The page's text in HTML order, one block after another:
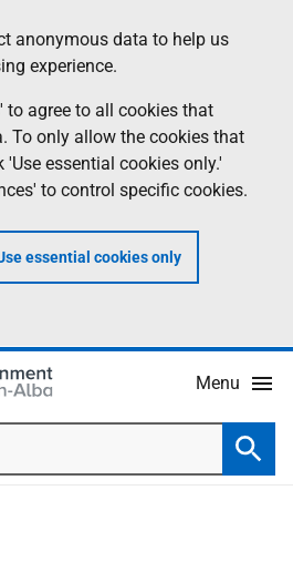
anonymous data to help us
experience.
to agree to all cookies that
To only allow the cookies that
essential cookies only.'
to control specific cookies.
essential cookies only
Menu